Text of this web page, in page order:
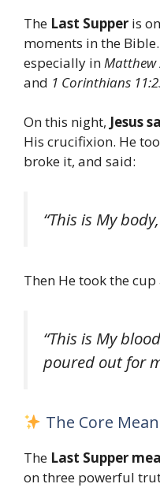
The Last Supper is
moments in the
especially inMatthew
and 1 Corinthians
On this night, Jesus
His crucifixion. He
broke it, and said:
“This is My
Then He took the
“This is My
poured out for
The Core
The Last Supper
on three powerful